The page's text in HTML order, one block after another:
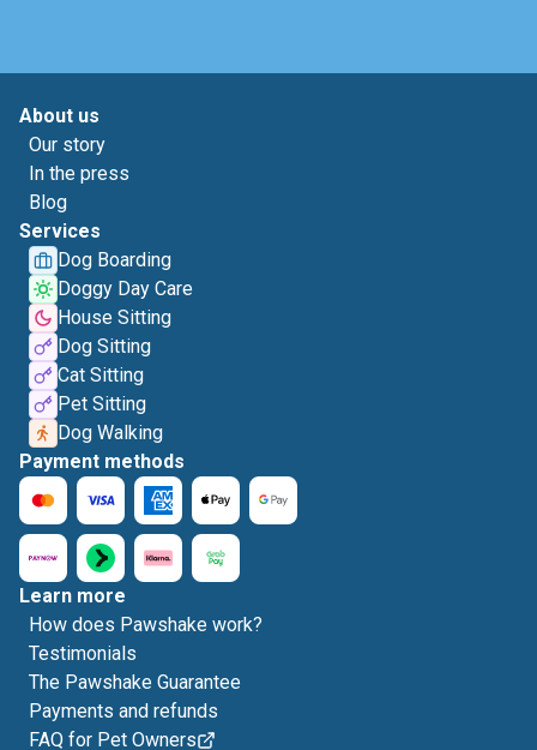
About us
Our story
In the press
Blog
Services
Dog Boarding
Doggy Day Care
House Sitting
Dog Sitting
Cat Sitting
Pet Sitting
Dog Walking
Payment methods
Learn more
How does Pawshake work?
Testimonials
The Pawshake Guarantee
Payments and refunds
FAQ for Pet Owners